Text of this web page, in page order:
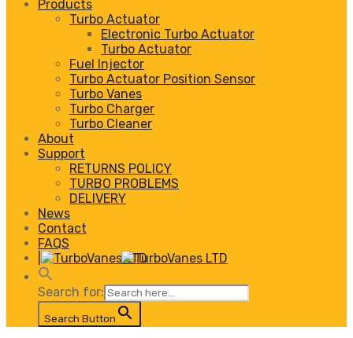
Products
Turbo Actuator
Electronic Turbo Actuator
Turbo Actuator
Fuel Injector
Turbo Actuator Position Sensor
Turbo Vanes
Turbo Charger
Turbo Cleaner
About
Support
RETURNS POLICY
TURBO PROBLEMS
DELIVERY
News
Contact
FAQS
Search for:
Search Button